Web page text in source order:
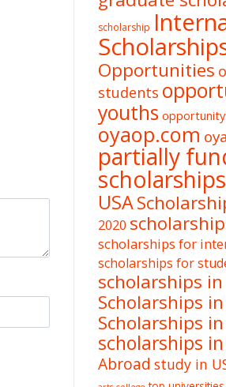
scholarship
Opportunities
students
youths opportunity
oyaop.com
partially
scholarships
USA
2020
scholarships for
scholarships for
scholarships
Scholarships
Scholarships
scholarships
Abroad study in